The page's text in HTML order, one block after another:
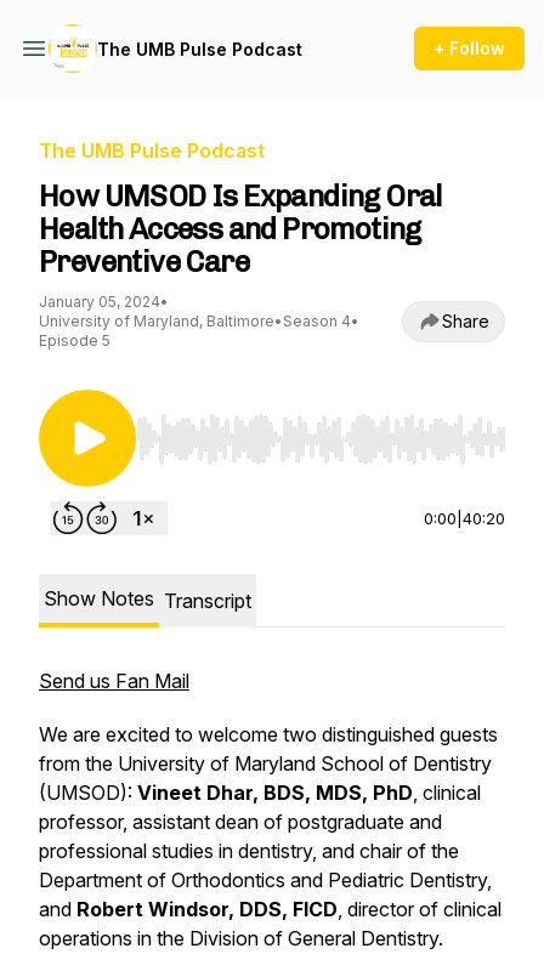
The UMB Pulse Podcast + Follow
The UMB Pulse Podcast
How UMSOD Is Expanding Oral
Health Access and Promoting
Preventive Care
January 05, 2024•
University of Maryland, Baltimore• Season 4•
Episode 5
Share
Use Left/Right to seek, Home/End to jump to
0:00 40:20
Show Notes Transcript
Send us Fan Mail
We are excited to welcome two distinguished guests
from the University of Maryland School of Dentistry
(UMSOD): Vineet Dhar, BDS, MDS, PhD, clinical
professor, assistant dean of postgraduate and
professional studies in dentistry, and chair of the
Department of Orthodontics and Pediatric Dentistry,
and Robert Windsor, DDS, FICD, director of clinical
operations in the Division of General Dentistry.